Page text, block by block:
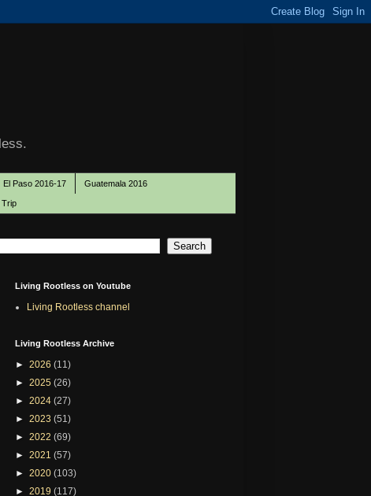
El Paso 2016-17 Guatemala 2016
Trip
Living Rootless on Youtube
Living Rootless channel
Living Rootless Archive
► 2026 (11)
► 2025 (26)
► 2024 (27)
► 2023 (51)
► 2022 (69)
► 2021 (57)
► 2020 (103)
► 2019 (117)